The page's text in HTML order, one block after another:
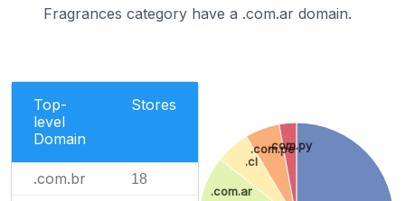
Fragrances category have a .com.ar domain.
Top-
level
Domain
Stores
.com.br 18
.com.ar
.cl
.com.pe
.com.py